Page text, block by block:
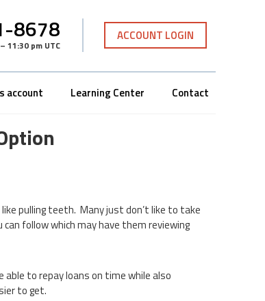
8678
11:30 pm UTC
ACCOUNT LOGIN
account Learning Center Contact
pulling teeth. Many just don’t like to take
follow which may have them reviewing
to repay loans on time while also
to get.